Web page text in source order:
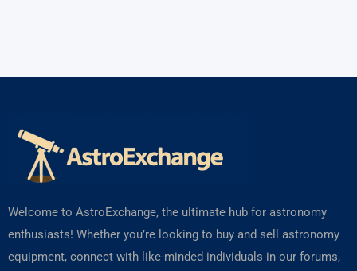
Welcome to AstroExchange, the ultimate hub for astronomy
enthusiasts! Whether you’re looking to buy and sell astronomy
equipment, connect with like-minded individuals in our forums,